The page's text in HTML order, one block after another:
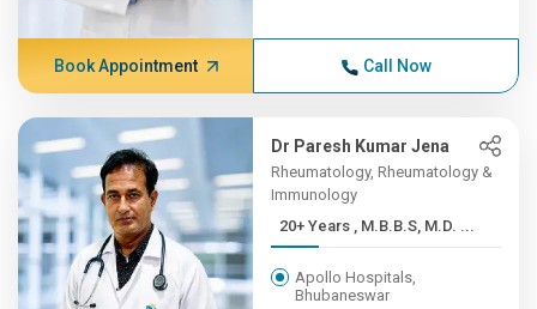
Book Appointment Call Now
Dr Paresh Kumar Jena
Rheumatology, Rheumatology &
Immunology
20+ Years , M.B.B.S, M.D. ...
Apollo Hospitals,
Bhubaneswar